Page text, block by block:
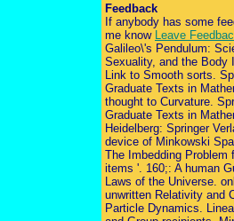
Feedback
If anybody has some
me know Leave
Galileo\'s Pendulum:
Sexuality, and the Body
Link to Smooth sorts.
Graduate Texts in
thought to Curvature.
Graduate Texts in
Heidelberg: Springer
device of Minkowski
The Imbedding Problem
items '. 160;: A human
Laws of the Universe.
unwritten Relativity and
Particle Dynamics.